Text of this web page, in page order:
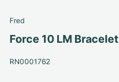
Fred
Force 10 LM Bracelet
RN0001762